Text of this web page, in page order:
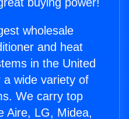
wholesale
and heat
in the United
wide variety of
We carry top
Aire, LG, Midea,